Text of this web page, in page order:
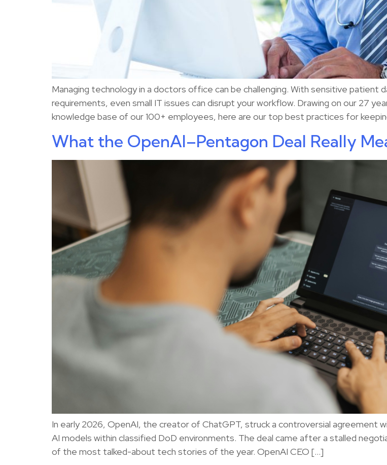
Managing technology in a doctors office can be challenging. With sensitive patient
requirements, even small IT issues can disrupt your workflow. Drawing on our 27
knowledge base of our 100+ employees, here are our top best practices for
What the OpenAI–Pentagon Deal Really
In early 2026, OpenAI, the creator of ChatGPT, struck a controversial
AI models within classified DoD environments. The deal came after a stalled
of the most talked-about tech stories of the year. OpenAI CEO […]